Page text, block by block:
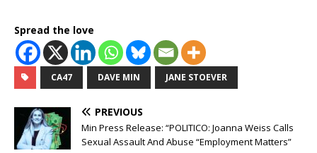
Spread the love
CA47 DAVE MIN JANE STOEVER
PREVIOUS
Min Press Release: “POLITICO: Joanna Weiss Calls
Sexual Assault And Abuse “Employment Matters”